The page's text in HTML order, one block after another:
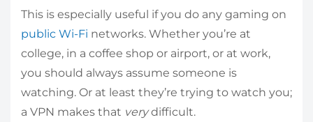
This is especially useful if you do any gaming on
public Wi-Fi networks. Whether you’re at
college, in a coffee shop or airport, or at work,
you should always assume someone is
watching. Or at least they’re trying to watch you;
a VPN makes that verydifficult.